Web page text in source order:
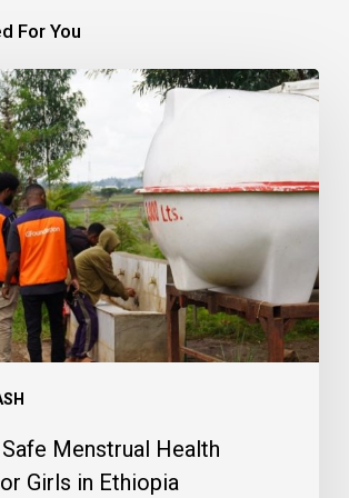
For You
Menstrual Health
Girls in Ethiopia